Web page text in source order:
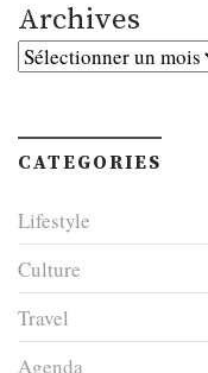
Archives
Archives
CATEGORIES
Lifestyle
Culture
Travel
Agenda